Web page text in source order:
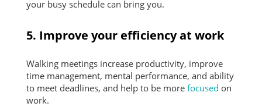
your busy schedule can bring you.
5. Improve your efficiency at work
Walking meetings increase productivity, improve
time management, mental performance, and ability
to meet deadlines, and help to be more focused on
work.